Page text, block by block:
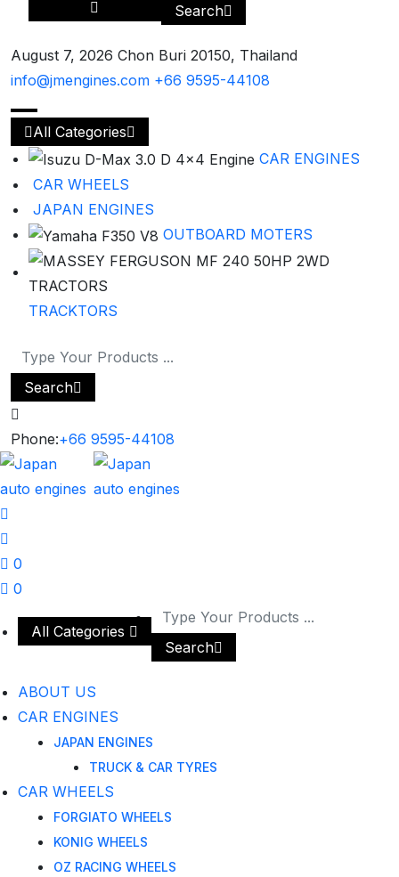
Search
August 7, 2026 Chon Buri 20150, Thailand
info@jmengines.com +66 9595-44108
All Categories
CAR ENGINES
CAR WHEELS
JAPAN ENGINES
OUTBOARD MOTERS
TRACKTORS
Search
Phone:+66 9595-44108
0
0
All Categories
Search
ABOUT US
CAR ENGINES
JAPAN ENGINES
TRUCK & CAR TYRES
CAR WHEELS
FORGIATO WHEELS
KONIG WHEELS
OZ RACING WHEELS